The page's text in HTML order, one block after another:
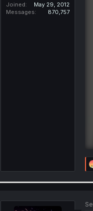
Joined
May 29, 2012
Messages
870,757